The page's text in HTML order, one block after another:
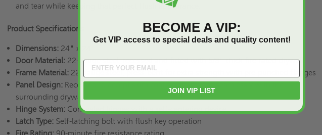
and tear while keeping that perfect flush appearance.
Product Specifications
Dimensions:24" x 24"
Door Material:22-gauge steel, recessed and fitted with 5/8" thick fire-rated drywall
Frame Material:22-gauge steel, press-bent for extra strength with pre-punched flanges
Panel Design:Recessed to accept skim coat finish, blends seamlessly with the
surrounding drywall.
Hinge System:Concealed hinges with a self-centering device
Latch Type:Self-latching bolt with flush key operation
BECOME A VIP:
Get VIP access to special deals and quality content!
JOIN VIP LIST